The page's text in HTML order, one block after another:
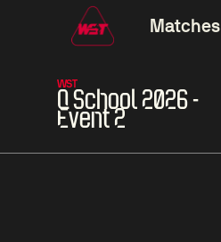
Matches
WST
Q School 2026 -
Event 2